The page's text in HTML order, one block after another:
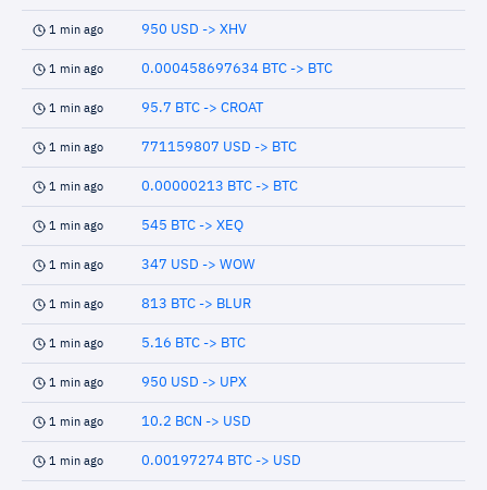
1 min ago 950 USD -> XHV
1 min ago 0.000458697634 BTC -> BTC
1 min ago 95.7 BTC -> CROAT
1 min ago 771159807 USD -> BTC
1 min ago 0.00000213 BTC -> BTC
1 min ago 545 BTC -> XEQ
1 min ago 347 USD -> WOW
1 min ago 813 BTC -> BLUR
1 min ago 5.16 BTC -> BTC
1 min ago 950 USD -> UPX
1 min ago 10.2 BCN -> USD
1 min ago 0.00197274 BTC -> USD